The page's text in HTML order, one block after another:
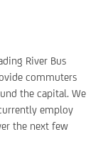
River Bus
commuters
the capital. We
employ
the next few